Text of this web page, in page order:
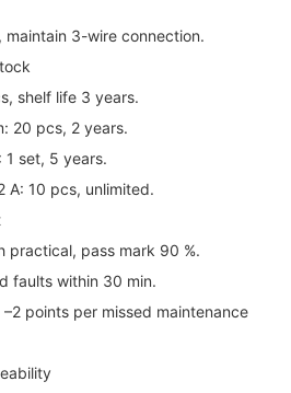
maintain 3-wire connection.
shelf life 3 years.
20 pcs, 2 years.
1 set, 5 years.
A: 10 pcs, unlimited.
practical, pass mark 90 %.
faults within 30 min.
points per missed maintenance